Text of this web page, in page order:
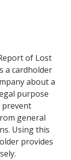
of Lost
a cardholder
about a
purpose
prevent
general
Using this
provides